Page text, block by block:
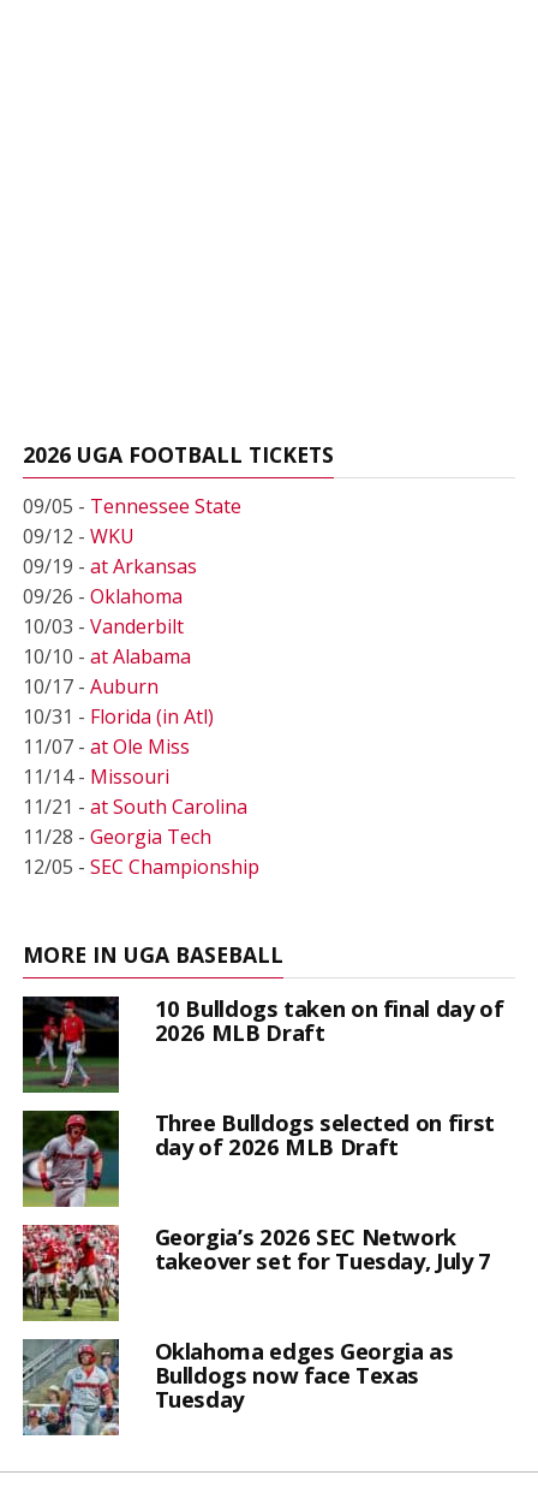
2026 UGA FOOTBALL TICKETS
09/05 - Tennessee State
09/12 - WKU
09/19 - at Arkansas
09/26 - Oklahoma
10/03 - Vanderbilt
10/10 - at Alabama
10/17 - Auburn
10/31 - Florida (in Atl)
11/07 - at Ole Miss
11/14 - Missouri
11/21 - at South Carolina
11/28 - Georgia Tech
12/05 - SEC Championship
MORE IN UGA BASEBALL
10 Bulldogs taken on final day of
2026 MLB Draft
Three Bulldogs selected on first
day of 2026 MLB Draft
Georgia’s 2026 SEC Network
takeover set for Tuesday, July 7
Oklahoma edges Georgia as
Bulldogs now face Texas
Tuesday